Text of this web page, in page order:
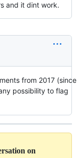
and it dint work.
from 2017 (since
possibility to flag
on